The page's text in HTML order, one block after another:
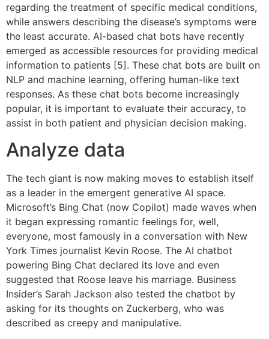
regarding the treatment of specific medical conditions,
while answers describing the disease’s symptoms were
the least accurate. AI-based chat bots have recently
emerged as accessible resources for providing medical
information to patients [5]. These chat bots are built on
NLP and machine learning, offering human-like text
responses. As these chat bots become increasingly
popular, it is important to evaluate their accuracy, to
assist in both patient and physician decision making.
Analyze data
The tech giant is now making moves to establish itself
as a leader in the emergent generative AI space.
Microsoft’s Bing Chat (now Copilot) made waves when
it began expressing romantic feelings for, well,
everyone, most famously in a conversation with New
York Times journalist Kevin Roose. The AI chatbot
powering Bing Chat declared its love and even
suggested that Roose leave his marriage. Business
Insider’s Sarah Jackson also tested the chatbot by
asking for its thoughts on Zuckerberg, who was
described as creepy and manipulative.